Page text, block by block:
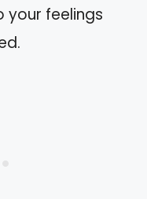
your feelings